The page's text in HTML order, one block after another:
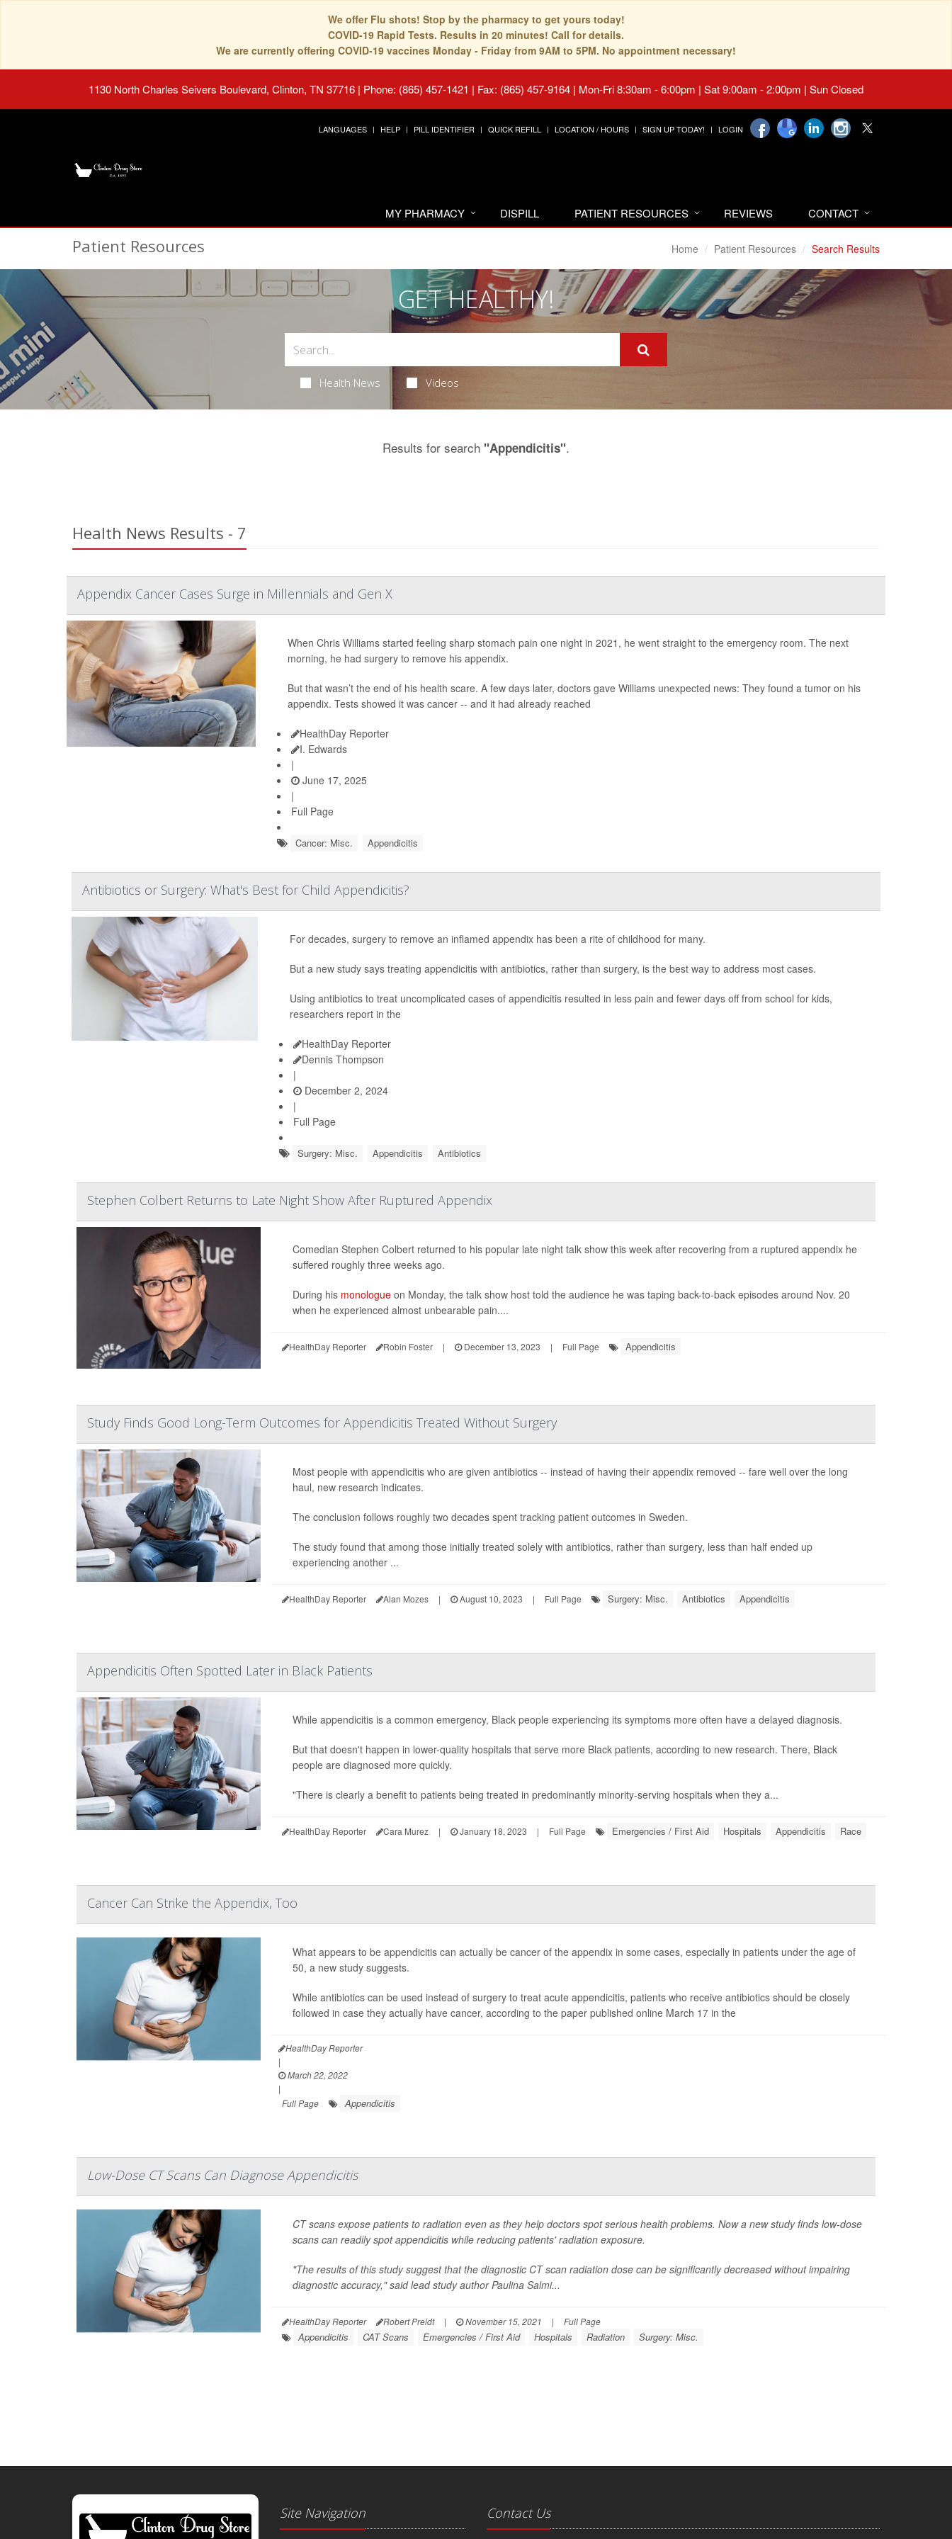
We offer Flu shots! Stop by the pharmacy to get yours today!
COVID-19 Rapid Tests. Results in 20 minutes! Call for details.
We are currently offering COVID-19 vaccines Monday - Friday from 9AM to 5PM. No appointment necessary!
1130 North Charles Seivers Boulevard, Clinton, TN 37716 | Phone: (865) 457-1421 | Fax: (865) 457-9164 | Mon-Fri 8:30am - 6:00pm | Sat 9:00am - 2:00pm | Sun Closed
LANGUAGES HELP PILL IDENTIFIER QUICK REFILL LOCATION / HOURS SIGN UP TODAY! LOGIN
MY PHARMACY DISPILL PATIENT RESOURCES REVIEWS CONTACT
Patient Resources Home Patient Resources Search Results
GET HEALTHY!
Health News Videos
Results for search "Appendicitis".
Health News Results - 7
Appendix Cancer Cases Surge in Millennials and Gen X
When Chris Williams started feeling sharp stomach pain one night in 2021, he went straight to the emergency room. The next
morning, he had surgery to remove his appendix.
But that wasn’t the end of his health scare. A few days later, doctors gave Williams unexpected news: They found a tumor on his
appendix. Tests showed it was cancer -- and it had already reached
HealthDay Reporter
I. Edwards
|
June 17, 2025
|
Full Page
Cancer: Misc. Appendicitis
Antibiotics or Surgery: What's Best for Child Appendicitis?
For decades, surgery to remove an inflamed appendix has been a rite of childhood for many.
But a new study says treating appendicitis with antibiotics, rather than surgery, is the best way to address most cases.
Using antibiotics to treat uncomplicated cases of appendicitis resulted in less pain and fewer days off from school for kids,
researchers report in the
HealthDay Reporter
Dennis Thompson
|
December 2, 2024
|
Full Page
Surgery: Misc. Appendicitis Antibiotics
Stephen Colbert Returns to Late Night Show After Ruptured Appendix
Comedian Stephen Colbert returned to his popular late night talk show this week after recovering from a ruptured appendix he
suffered roughly three weeks ago.
During his monologueon Monday, the talk show host told the audience he was taping back-to-back episodes around Nov. 20
when he experienced almost unbearable pain....
HealthDay Reporter Robin Foster | December 13, 2023 | Full Page Appendicitis
Study Finds Good Long-Term Outcomes for Appendicitis Treated Without Surgery
Most people with appendicitis who are given antibiotics -- instead of having their appendix removed -- fare well over the long
haul, new research indicates.
The conclusion follows roughly two decades spent tracking patient outcomes in Sweden.
The study found that among those initially treated solely with antibiotics, rather than surgery, less than half ended up
experiencing another ...
HealthDay Reporter Alan Mozes | August 10, 2023 | Full Page Surgery: Misc. Antibiotics Appendicitis
Appendicitis Often Spotted Later in Black Patients
While appendicitis is a common emergency, Black people experiencing its symptoms more often have a delayed diagnosis.
But that doesn't happen in lower-quality hospitals that serve more Black patients, according to new research. There, Black
people are diagnosed more quickly.
"There is clearly a benefit to patients being treated in predominantly minority-serving hospitals when they a...
HealthDay Reporter Cara Murez | January 18, 2023 | Full Page Emergencies / First Aid Hospitals Appendicitis Race
Cancer Can Strike the Appendix, Too
What appears to be appendicitis can actually be cancer of the appendix in some cases, especially in patients under the age of
50, a new study suggests.
While antibiotics can be used instead of surgery to treat acute appendicitis, patients who receive antibiotics should be closely
followed in case they actually have cancer, according to the paper published online March 17 in the
HealthDay Reporter
|
March 22, 2022
|
Full Page
Appendicitis
Low-Dose CT Scans Can Diagnose Appendicitis
CT scans expose patients to radiation even as they help doctors spot serious health problems. Now a new study finds low-dose
scans can readily spot appendicitis while reducing patients' radiation exposure.
"The results of this study suggest that the diagnostic CT scan radiation dose can be significantly decreased without impairing
diagnostic accuracy," said lead study author Paulina Salmi...
HealthDay Reporter Robert Preidt | November 15, 2021 | Full Page
Appendicitis CAT Scans Emergencies / First Aid Hospitals Radiation Surgery: Misc.
Site Navigation Contact Us